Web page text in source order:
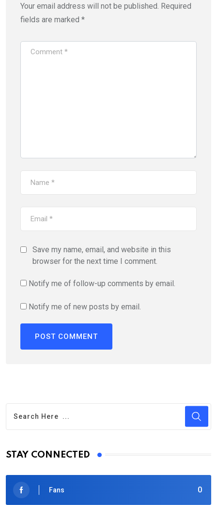
Your email address will not be published. Required
fields are marked *
Save my name, email, and website in this
browser for the next time I comment.
Notify me of follow-up comments by email.
Notify me of new posts by email.
STAY CONNECTED
0
Fans